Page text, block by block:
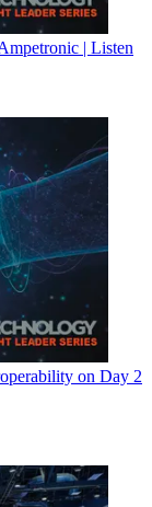
| Listen
on Day 2